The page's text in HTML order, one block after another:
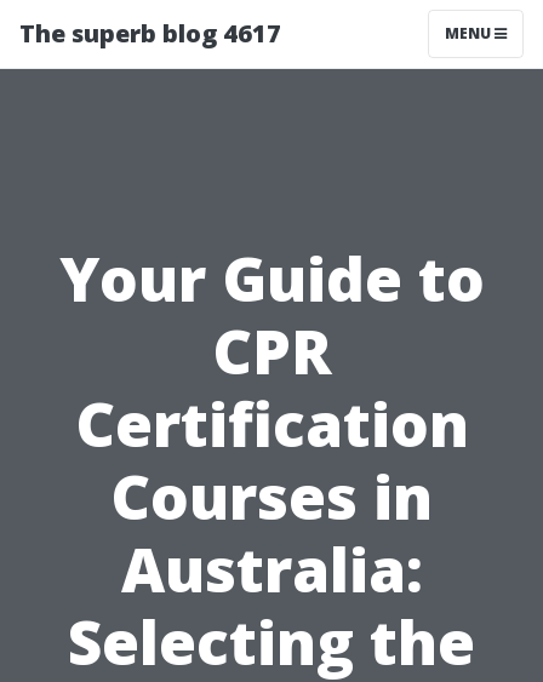
The superb blog 4617 MENU
Your Guide to
CPR
Certification
Courses in
Australia:
Selecting the